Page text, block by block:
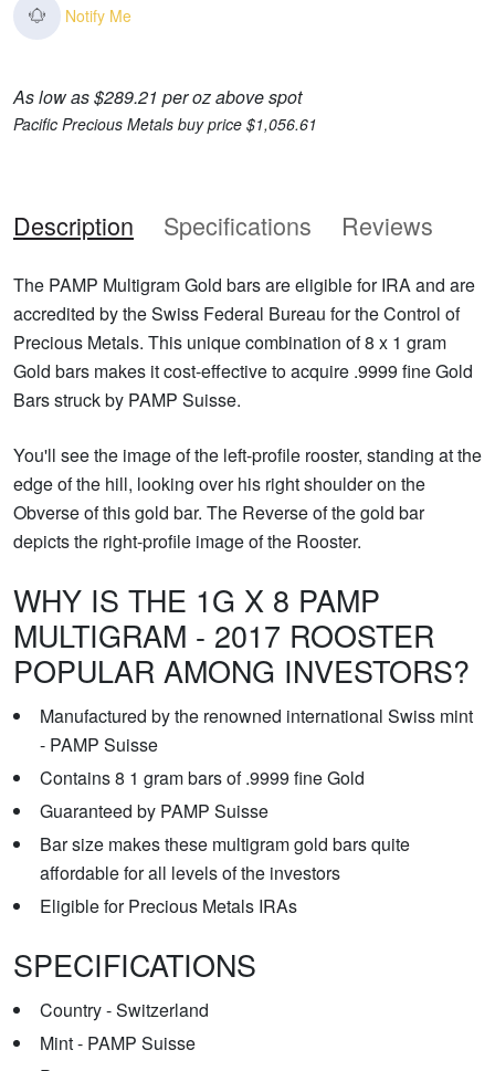
Notify Me
As low as $289.21 per oz above spot
Pacific Precious Metals buy price $1,056.61
Description Specifications Reviews
The PAMP Multigram Gold bars are eligible for IRA and are
accredited by the Swiss Federal Bureau for the Control of
Precious Metals. This unique combination of 8 x 1 gram
Gold bars makes it cost-effective to acquire .9999 fine Gold
Bars struck by PAMP Suisse.
You'll see the image of the left-profile rooster, standing at the
edge of the hill, looking over his right shoulder on the
Obverse of this gold bar. The Reverse of the gold bar
depicts the right-profile image of the Rooster.
WHY IS THE 1G X 8 PAMP
MULTIGRAM - 2017 ROOSTER
POPULAR AMONG INVESTORS?
Manufactured by the renowned international Swiss mint
- PAMP Suisse
Contains 8 1 gram bars of .9999 fine Gold
Guaranteed by PAMP Suisse
Bar size makes these multigram gold bars quite
affordable for all levels of the investors
Eligible for Precious Metals IRAs
SPECIFICATIONS
Country - Switzerland
Mint - PAMP Suisse